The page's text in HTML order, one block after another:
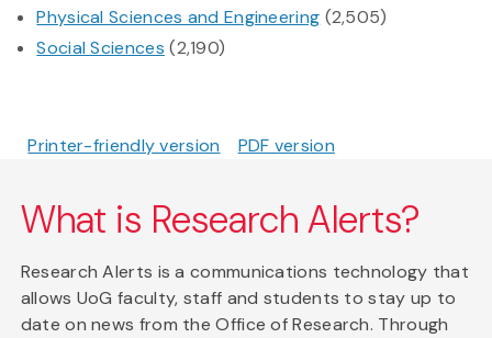
Physical Sciences and Engineering (2,505)
Social Sciences (2,190)
Printer-friendly version PDF version
What is Research Alerts?
Research Alerts is a communications technology that
allows UoG faculty, staff and students to stay up to
date on news from the Office of Research. Through